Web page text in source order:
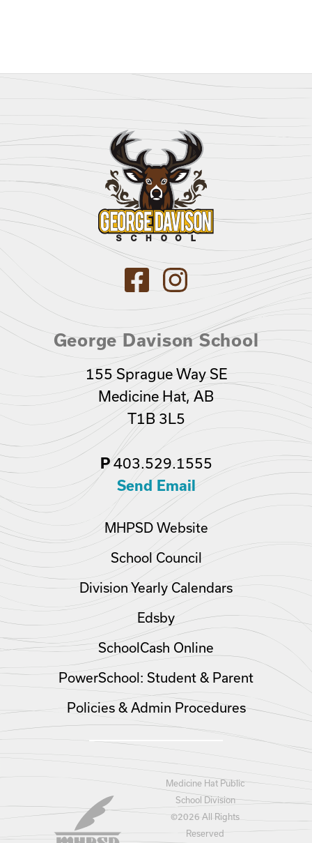
George Davison School
155 Sprague Way SE
Medicine Hat, AB
T1B 3L5
P403.529.1555
Send Email
MHPSD Website
School Council
Division Yearly Calendars
Edsby
SchoolCash Online
PowerSchool: Student & Parent
Policies & Admin Procedures
Medicine Hat Public
School Division
©2026 All Rights
Reserved